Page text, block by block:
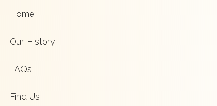
Home
Our History
FAQs
Find Us